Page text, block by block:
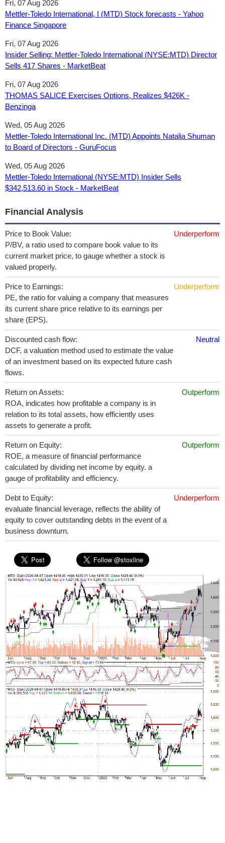
Fri, 07 Aug 2026
Mettler-Toledo International, I (MTD) Stock forecasts - Yahoo
Finance Singapore
Fri, 07 Aug 2026
Insider Selling: Mettler-Toledo International (NYSE:MTD) Director
Sells 417 Shares - MarketBeat
Fri, 07 Aug 2026
THOMAS SALICE Exercises Options, Realizes $426K -
Benzinga
Wed, 05 Aug 2026
Mettler-Toledo International Inc. (MTD) Appoints Natalia Shuman
to Board of Directors - GuruFocus
Wed, 05 Aug 2026
Mettler-Toledo International (NYSE:MTD) Insider Sells
$342,513.60 in Stock - MarketBeat
Financial Analysis
Price to Book Value:
P/BV, a ratio used to compare book value to its
current market price, to gauge whether a stock is
valued properly.
Underperform
Price to Earnings:
PE, the ratio for valuing a company that measures
its current share price relative to its earnings per
share (EPS).
Underperform
Discounted cash flow:
DCF, a valuation method used to estimate the value
of an investment based on its expected future cash
flows.
Neutral
Return on Assets:
ROA, indicates how profitable a company is in
relation to its total assets, how efficiently uses
assets to generate a profit.
Outperform
Return on Equity:
ROE, a measure of financial performance
calculated by dividing net income by equity. a
gauge of profitability and efficiency.
Outperform
Debt to Equity:
evaluate financial leverage, reflects the ability of
equity to cover outstanding debts in the event of a
business downturn.
Underperform